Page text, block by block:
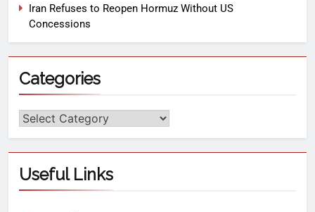
Iran Refuses to Reopen Hormuz Without US
Concessions
Categories
Useful Links